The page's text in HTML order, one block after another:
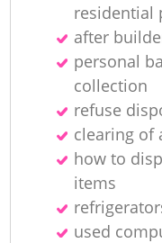
residential
after
personal
collection
refuse
clearing of
how to
items
used